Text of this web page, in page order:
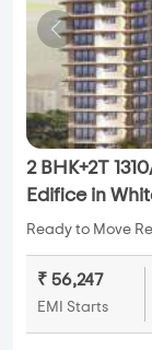
2 BHK+2T
Edifice in
Ready to Move
₹ 56,247
EMI Starts